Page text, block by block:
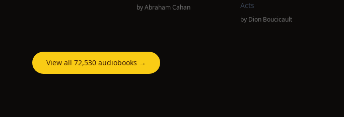
byAbraham Cahan
Acts
by Dion Boucicault
View all 72,530 audiobooks →